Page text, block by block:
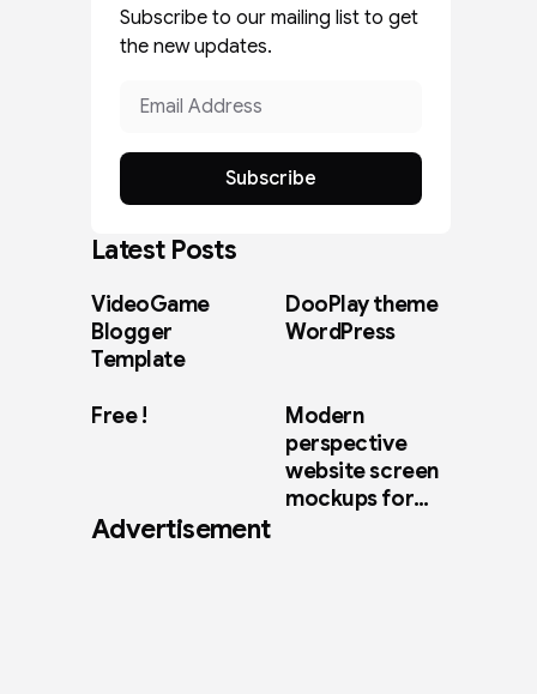
Subscribe to our mailing list to get
the new updates.
Subscribe
Latest Posts
VideoGame
Blogger
Template
DooPlay theme
WordPress
Free !
Modern
perspective
website screen
mockups for
Advertisement